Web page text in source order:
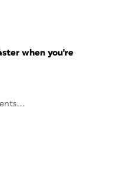
when you're